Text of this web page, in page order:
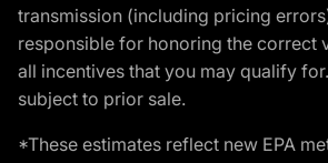
transmission (including pricing
responsible for honoring the correct
all incentives that you may qualify
subject to prior sale.
*These estimates reflect new EPA